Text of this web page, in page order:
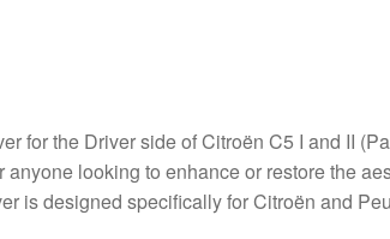
for the Driver side of Citroën C5 I and II
looking to enhance or restore the
is designed specifically for Citroën and